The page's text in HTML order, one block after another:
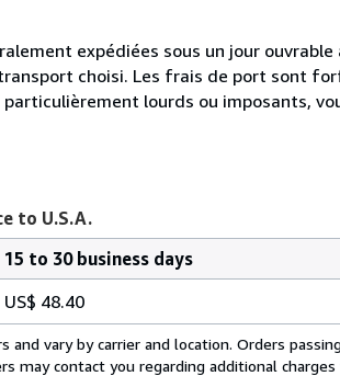
expédiées sous un jour
choisi. Les frais de port sont
lourds ou imposants,
to U.S.A.
15 to 30 business days
US$ 48.40
and vary by carrier and location. Orders
may contact you regarding additional